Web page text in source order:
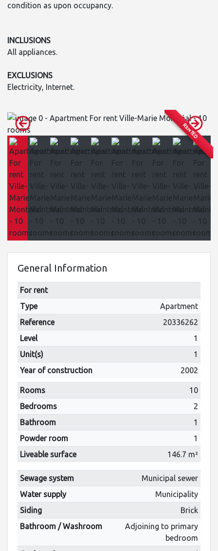
condition as upon occupancy.
INCLUSIONS
All appliances.
EXCLUSIONS
Electricity, Internet.
RENTED
General Information
For rent
Type
Apartment
Reference
20336262
Level
1
Unit(s)
1
Year of construction
2002
Rooms
10
Bedrooms
2
Bathroom
1
Powder room
1
Liveable surface
146.7 m²
Sewage system
Municipal sewer
Water supply
Municipality
Siding
Brick
Bathroom / Washroom
Adjoining to primary
bedroom